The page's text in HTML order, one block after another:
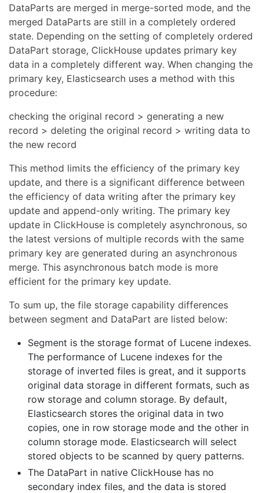
DataParts are merged in merge-sorted mode, and the
merged DataParts are still in a completely ordered
state. Depending on the setting of completely ordered
DataPart storage, ClickHouse updates primary key
data in a completely different way. When changing the
primary key, Elasticsearch uses a method with this
procedure:
checking the original record > generating a new
record > deleting the original record > writing data to
the new record
This method limits the efficiency of the primary key
update, and there is a significant difference between
the efficiency of data writing after the primary key
update and append-only writing. The primary key
update in ClickHouse is completely asynchronous, so
the latest versions of multiple records with the same
primary key are generated during an asynchronous
merge. This asynchronous batch mode is more
efficient for the primary key update.
To sum up, the file storage capability differences
between segment and DataPart are listed below:
Segment is the storage format of Lucene indexes.
The performance of Lucene indexes for the
storage of inverted files is great, and it supports
original data storage in different formats, such as
row storage and column storage. By default,
Elasticsearch stores the original data in two
copies, one in row storage mode and the other in
column storage mode. Elasticsearch will select
stored objects to be scanned by query patterns.
The DataPart in native ClickHouse has no
secondary index files, and the data is stored